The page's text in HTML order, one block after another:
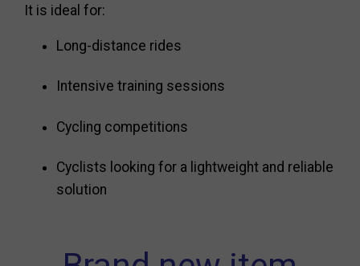
It is ideal for:
Long-distance rides
Intensive training sessions
Cycling competitions
Cyclists looking for a lightweight and reliable
solution